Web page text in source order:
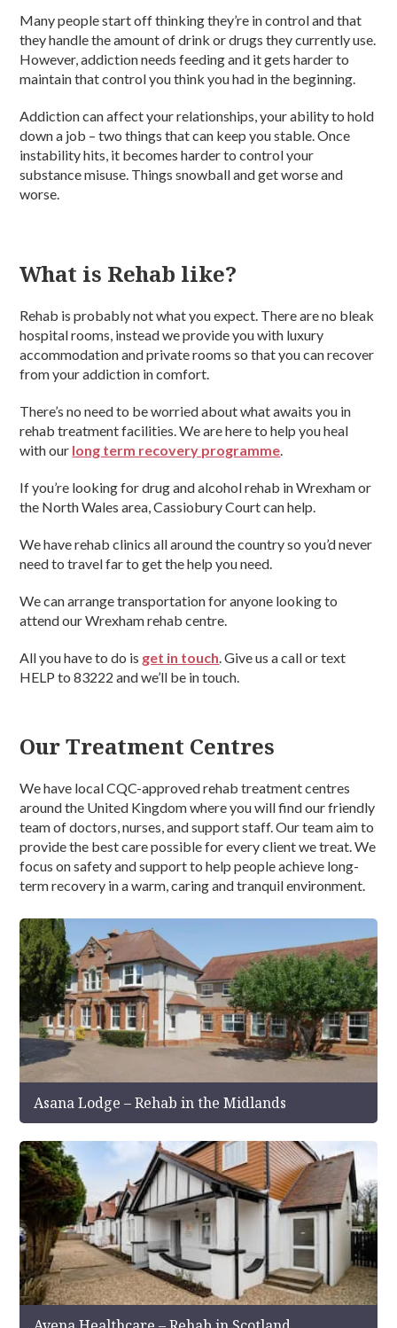
Many people start off thinking they’re in control and that
they handle the amount of drink or drugs they currently use.
However, addiction needs feeding and it gets harder to
maintain that control you think you had in the beginning.
Addiction can affect your relationships, your ability to hold
down a job – two things that can keep you stable. Once
instability hits, it becomes harder to control your
substance misuse. Things snowball and get worse and
worse.
What is Rehab like?
Rehab is probably not what you expect. There are no bleak
hospital rooms, instead we provide you with luxury
accommodation and private rooms so that you can recover
from your addiction in comfort.
There’s no need to be worried about what awaits you in
rehab treatment facilities. We are here to help you heal
with our long term recovery programme.
If you’re looking for drug and alcohol rehab in Wrexham or
the North Wales area, Cassiobury Court can help.
We have rehab clinics all around the country so you’d never
need to travel far to get the help you need.
We can arrange transportation for anyone looking to
attend our Wrexham rehab centre.
All you have to do is get in touch. Give us a call or text
HELP to 83222 and we’ll be in touch.
Our Treatment Centres
We have local CQC-approved rehab treatment centres
around the United Kingdom where you will find our friendly
team of doctors, nurses, and support staff. Our team aim to
provide the best care possible for every client we treat. We
focus on safety and support to help people achieve long-
term recovery in a warm, caring and tranquil environment.
Asana Lodge – Rehab in the Midlands